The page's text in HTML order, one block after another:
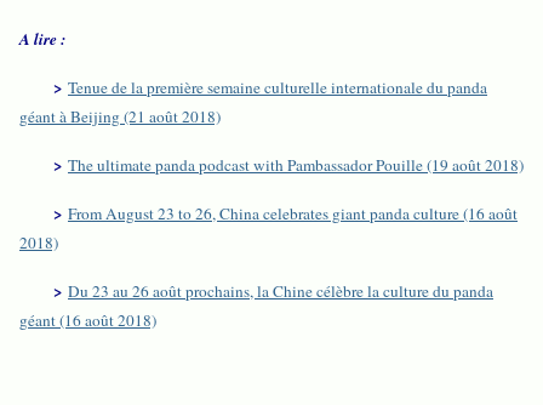
A lire :
> Tenue de la première semaine culturelle internationale du panda
géant à Beijing (21 août 2018)
> The ultimate panda podcast with Pambassador Pouille (19 août 2018)
> From August 23 to 26, China celebrates giant panda culture (16 août
2018)
> Du 23 au 26 août prochains, la Chine célèbre la culture du panda
géant (16 août 2018)